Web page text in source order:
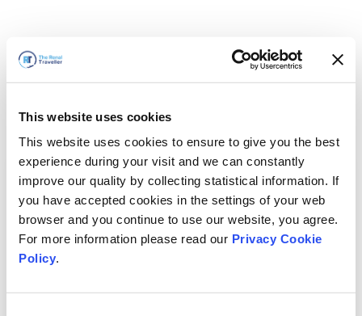
This website uses cookies
This website uses cookies to ensure to give you the best
experience during your visit and we can constantly
improve our quality by collecting statistical information. If
you have accepted cookies in the settings of your web
browser and you continue to use our website, you agree.
For more information please read our Privacy Cookie
Policy.